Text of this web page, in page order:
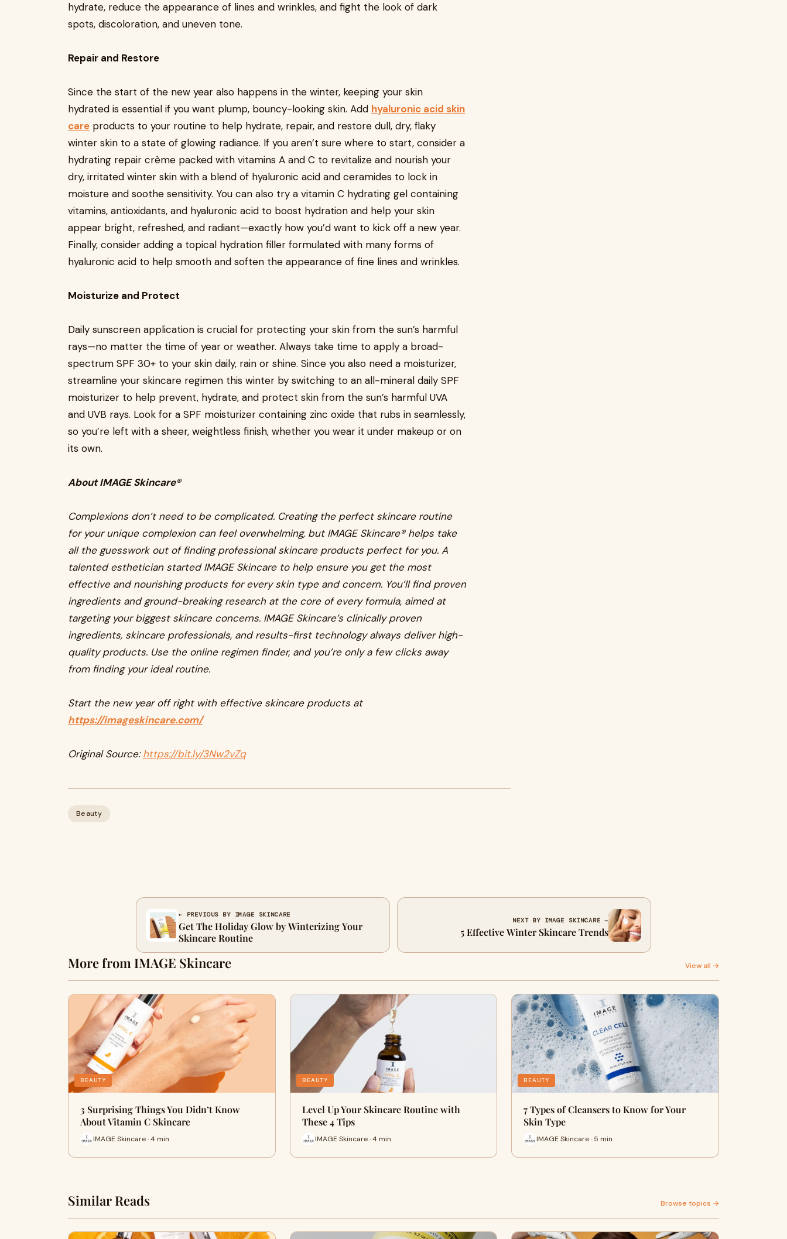
hydrate, reduce the appearance of lines and wrinkles, and fight the look of dark
spots, discoloration, and uneven tone.
Repair and Restore
Since the start of the new year also happens in the winter, keeping your skin
hydrated is essential if you want plump, bouncy-looking skin. Add hyaluronic acid skin
care products to your routine to help hydrate, repair, and restore dull, dry, flaky
winter skin to a state of glowing radiance. If you aren’t sure where to start, consider a
hydrating repair crème packed with vitamins A and C to revitalize and nourish your
dry, irritated winter skin with a blend of hyaluronic acid and ceramides to lock in
moisture and soothe sensitivity. You can also try a vitamin C hydrating gel containing
vitamins, antioxidants, and hyaluronic acid to boost hydration and help your skin
appear bright, refreshed, and radiant—exactly how you’d want to kick off a new year.
Finally, consider adding a topical hydration filler formulated with many forms of
hyaluronic acid to help smooth and soften the appearance of fine lines and wrinkles.
Moisturize and Protect
Daily sunscreen application is crucial for protecting your skin from the sun’s harmful
rays—no matter the time of year or weather. Always take time to apply a broad-
spectrum SPF 30+ to your skin daily, rain or shine. Since you also need a moisturizer,
streamline your skincare regimen this winter by switching to an all-mineral daily SPF
moisturizer to help prevent, hydrate, and protect skin from the sun’s harmful UVA
and UVB rays. Look for a SPF moisturizer containing zinc oxide that rubs in seamlessly,
so you’re left with a sheer, weightless finish, whether you wear it under makeup or on
its own.
About IMAGE Skincare®
Complexions don’t need to be complicated. Creating the perfect skincare routine
for your unique complexion can feel overwhelming, but IMAGE Skincare® helps take
all the guesswork out of finding professional skincare products perfect for you. A
talented esthetician started IMAGE Skincare to help ensure you get the most
effective and nourishing products for every skin type and concern. You’ll find proven
ingredients and ground-breaking research at the core of every formula, aimed at
targeting your biggest skincare concerns. IMAGE Skincare’s clinically proven
ingredients, skincare professionals, and results-first technology always deliver high-
quality products. Use the online regimen finder, and you’re only a few clicks away
from finding your ideal routine.
Start the new year off right with effective skincare products at
https://imageskincare.com/
Original Source:https://bit.ly/3Nw2vZq
Beauty
← PREVIOUS BY IMAGE SKINCARE
Get The Holiday Glow by Winterizing Your
Skincare Routine
NEXT BY IMAGE SKINCARE →
5 Effective Winter Skincare Trends
More from IMAGE Skincare View all →
BEAUTY
3 Surprising Things You Didn’t Know
About Vitamin C Skincare
IMAGE Skincare · 4 min
BEAUTY
Level Up Your Skincare Routine with
These 4 Tips
IMAGE Skincare · 4 min
BEAUTY
7 Types of Cleansers to Know for Your
Skin Type
IMAGE Skincare · 5 min
Similar Reads Browse topics →